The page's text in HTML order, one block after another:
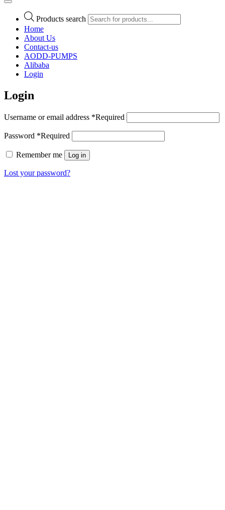
Products search
Home
About Us
Contact-us
AODD-PUMPS
Alibaba
Login
Login
Username or email address *Required
Password *Required
Remember me Log in
Lost your password?